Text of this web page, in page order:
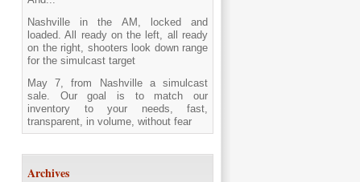
Nashville in the AM, locked and
loaded. All ready on the left, all ready
on the right, shooters look down range
for the simulcast target
May 7, from Nashville a simulcast
sale. Our goal is to match our
inventory to your needs, fast,
transparent, in volume, without fear
Archives